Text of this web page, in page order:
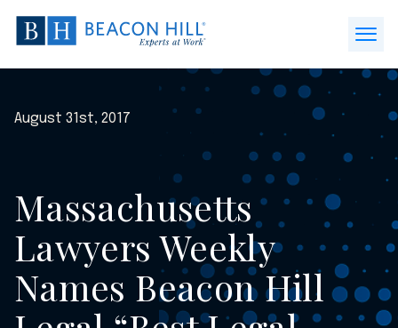
Beacon
Hill
Staffing
Home
Menu
August 31st, 2017
Massachusetts
Lawyers Weekly
Names Beacon Hill